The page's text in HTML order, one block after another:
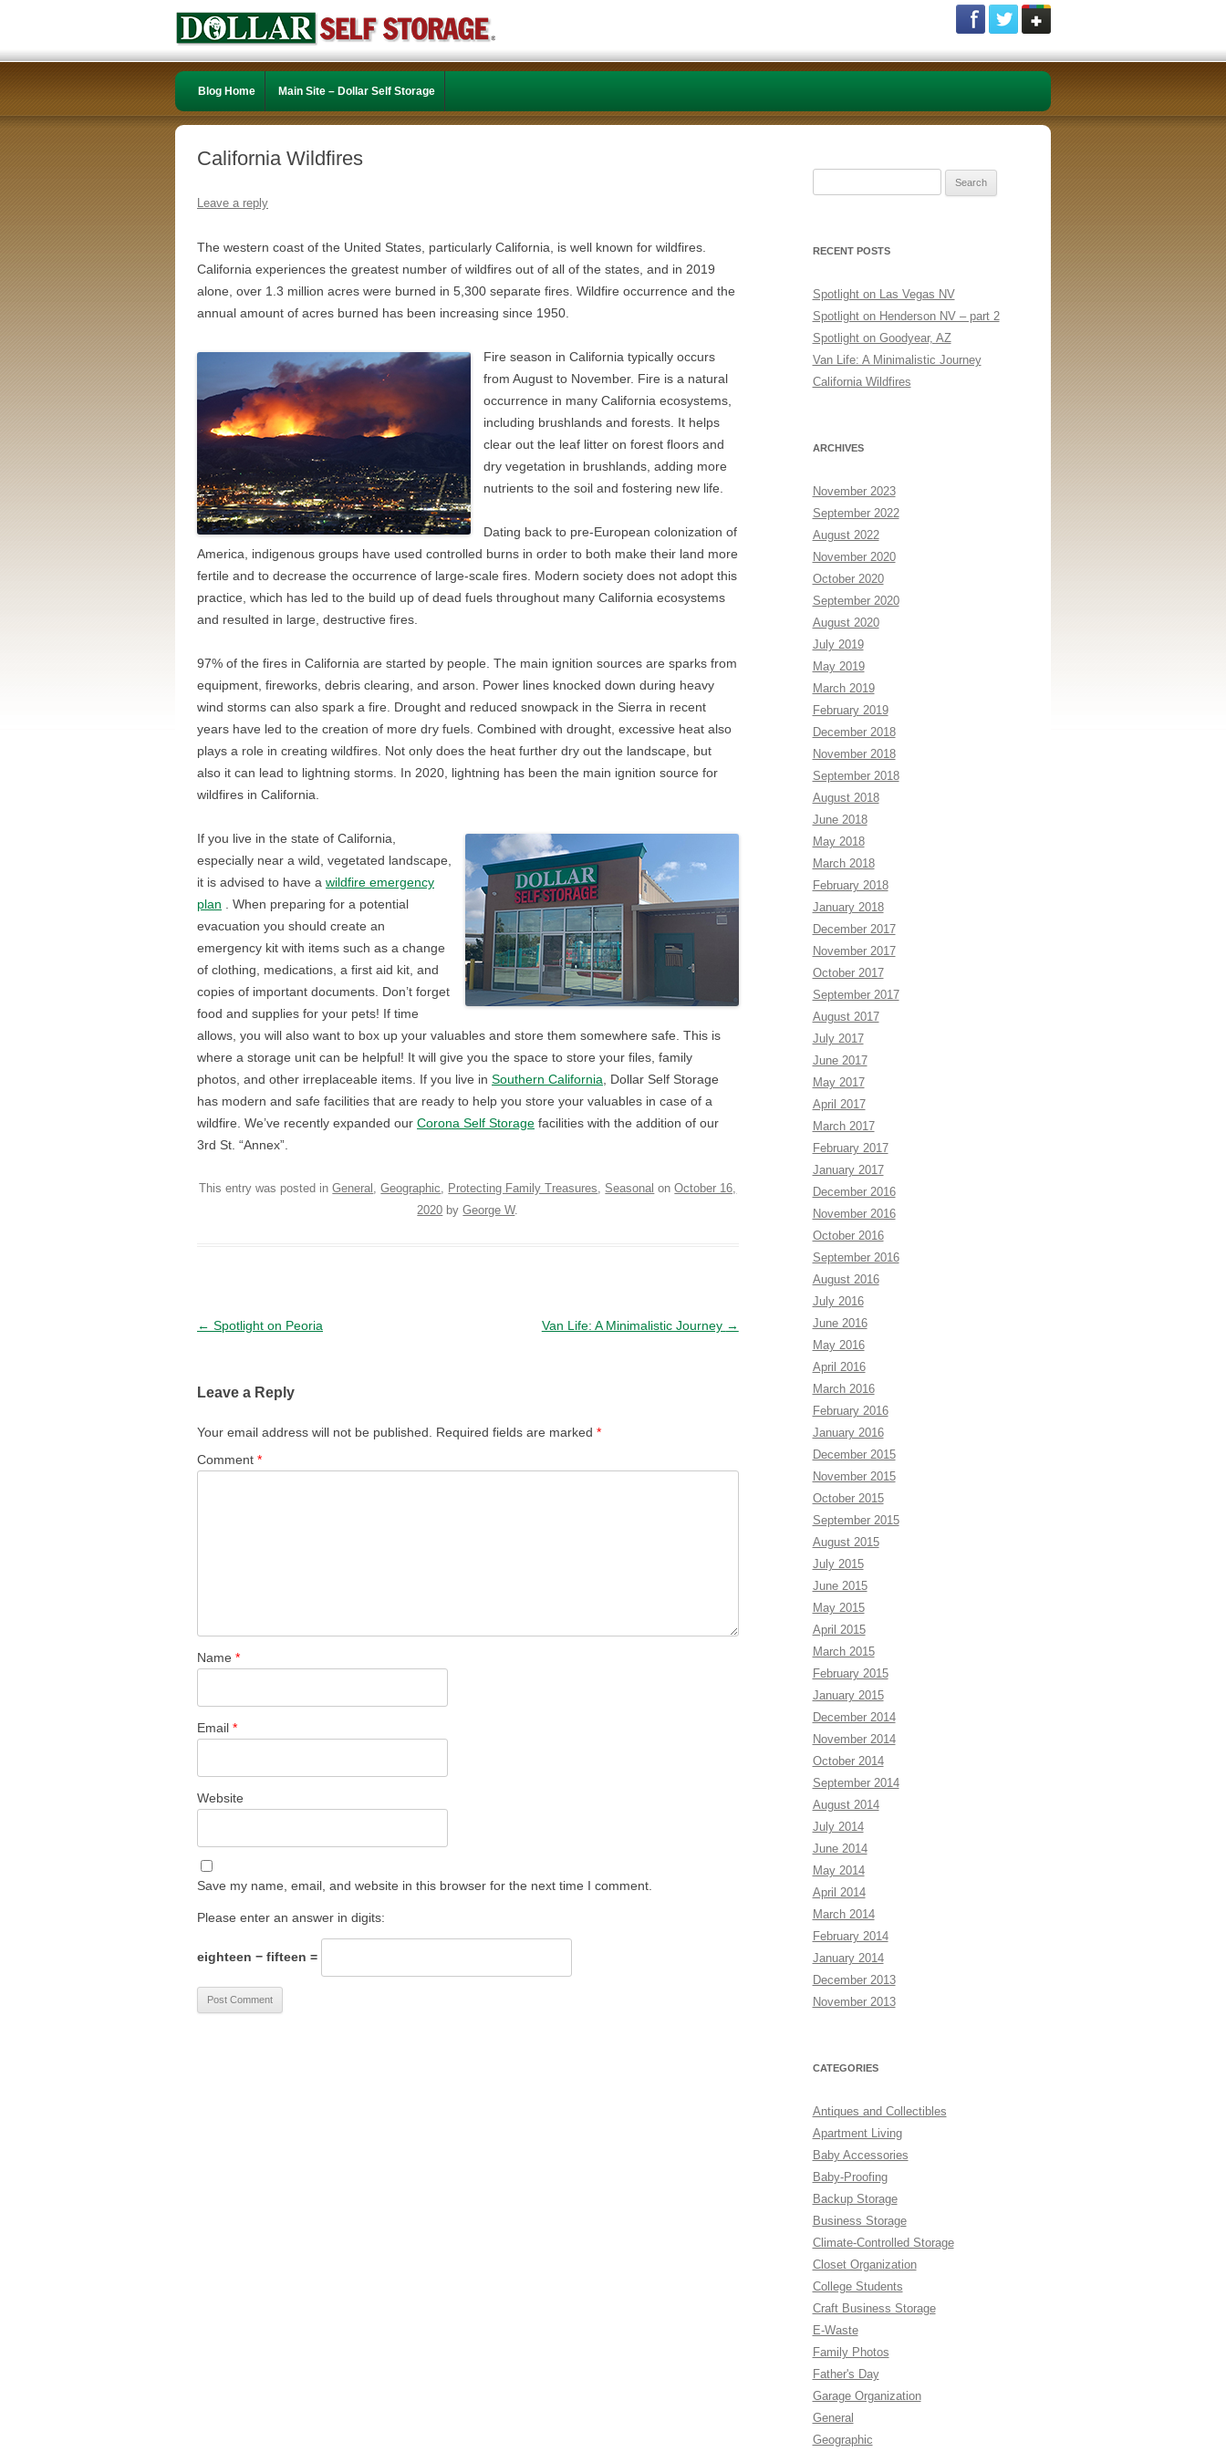
Blog Home Main Site – Dollar Self Storage
California Wildfires
Leave a reply
The western coast of the United States, particularly California, is well known for wildfires.
California experiences the greatest number of wildfires out of all of the states, and in 2019
alone, over 1.3 million acres were burned in 5,300 separate fires. Wildfire occurrence and the
annual amount of acres burned has been increasing since 1950.
Fire season in California typically occurs
from August to November. Fire is a natural
occurrence in many California ecosystems,
including brushlands and forests. It helps
clear out the leaf litter on forest floors and
dry vegetation in brushlands, adding more
nutrients to the soil and fostering new life.
Dating back to pre-European colonization of
America, indigenous groups have used controlled burns in order to both make their land more
fertile and to decrease the occurrence of large-scale fires. Modern society does not adopt this
practice, which has led to the build up of dead fuels throughout many California ecosystems
and resulted in large, destructive fires.
97% of the fires in California are started by people. The main ignition sources are sparks from
equipment, fireworks, debris clearing, and arson. Power lines knocked down during heavy
wind storms can also spark a fire. Drought and reduced snowpack in the Sierra in recent
years have led to the creation of more dry fuels. Combined with drought, excessive heat also
plays a role in creating wildfires. Not only does the heat further dry out the landscape, but
also it can lead to lightning storms. In 2020, lightning has been the main ignition source for
wildfires in California.
If you live in the state of California,
especially near a wild, vegetated landscape,
it is advised to have a wildfire emergency
plan . When preparing for a potential
evacuation you should create an
emergency kit with items such as a change
of clothing, medications, a first aid kit, and
copies of important documents. Don’t forget
food and supplies for your pets! If time
allows, you will also want to box up your valuables and store them somewhere safe. This is
where a storage unit can be helpful! It will give you the space to store your files, family
photos, and other irreplaceable items. If you live in Southern California , Dollar Self Storage
has modern and safe facilities that are ready to help you store your valuables in case of a
wildfire. We’ve recently expanded our Corona Self Storage facilities with the addition of our
3rd St. “Annex”.
This entry was posted inGeneral ,Geographic, Protecting Family Treasures, Seasonal onOctober 16,
2020 byGeorge W.
Post navigation
← Spotlight on Peoria Van Life: A Minimalistic Journey →
Leave a Reply
Your email address will not be published. Required fields are marked *
Comment *
Name *
Email *
Website
Save my name, email, and website in this browser for the next time I comment.
Please enter an answer in digits:
eighteen − fifteen =
RECENT POSTS
Spotlight on Las Vegas NV
Spotlight on Henderson NV – part 2
Spotlight on Goodyear, AZ
Van Life: A Minimalistic Journey
California Wildfires
ARCHIVES
November 2023
September 2022
August 2022
November 2020
October 2020
September 2020
August 2020
July 2019
May 2019
March 2019
February 2019
December 2018
November 2018
September 2018
August 2018
June 2018
May 2018
March 2018
February 2018
January 2018
December 2017
November 2017
October 2017
September 2017
August 2017
July 2017
June 2017
May 2017
April 2017
March 2017
February 2017
January 2017
December 2016
November 2016
October 2016
September 2016
August 2016
July 2016
June 2016
May 2016
April 2016
March 2016
February 2016
January 2016
December 2015
November 2015
October 2015
September 2015
August 2015
July 2015
June 2015
May 2015
April 2015
March 2015
February 2015
January 2015
December 2014
November 2014
October 2014
September 2014
August 2014
July 2014
June 2014
May 2014
April 2014
March 2014
February 2014
January 2014
December 2013
November 2013
CATEGORIES
Antiques and Collectibles
Apartment Living
Baby Accessories
Baby-Proofing
Backup Storage
Business Storage
Climate-Controlled Storage
Closet Organization
College Students
Craft Business Storage
E-Waste
Family Photos
Father's Day
Garage Organization
General
Geographic